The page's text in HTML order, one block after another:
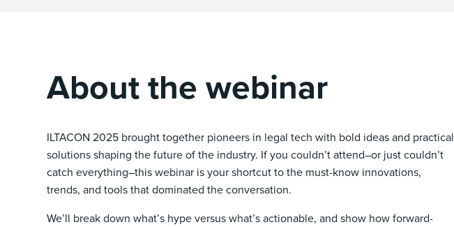
About the webinar
ILTACON 2025 brought together pioneers in legal tech with bold ideas and practical
solutions shaping the future of the industry. If you couldn’t attend–or just couldn’t
catch everything–this webinar is your shortcut to the must-know innovations,
trends, and tools that dominated the conversation.
We’ll break down what’s hype versus what’s actionable, and show how forward-